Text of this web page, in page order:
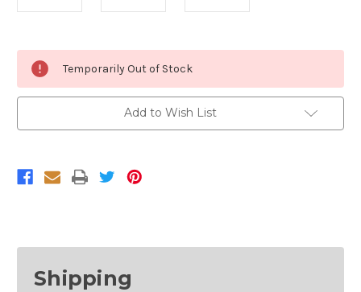
Current
Stock:
Temporarily Out of Stock
Add to Wish List
Shipping